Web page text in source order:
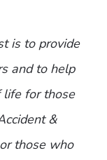
is to provide
and to help
life for those
&
those who